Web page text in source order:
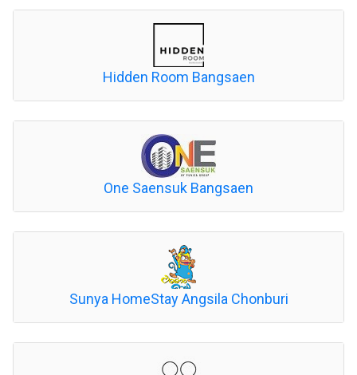
Hidden Room Bangsaen
One Saensuk Bangsaen
Sunya HomeStay Angsila Chonburi